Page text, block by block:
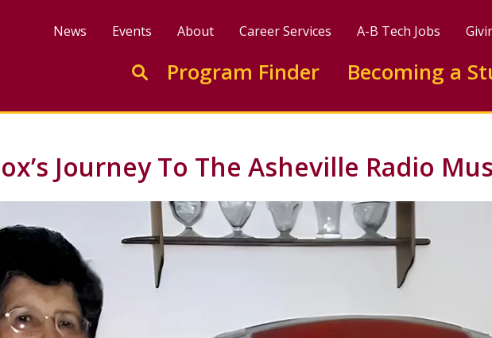
News Events About Career Services A-B Tech Jobs
Enter search keywords to search this site
Go to search
Program Finder Becoming a
Journey To The Asheville Radio